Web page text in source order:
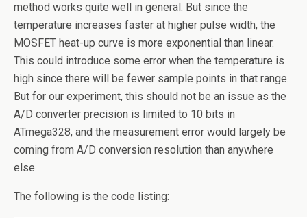
method works quite well in general. But since the
temperature increases faster at higher pulse width, the
MOSFET heat-up curve is more exponential than linear.
This could introduce some error when the temperature is
high since there will be fewer sample points in that range.
But for our experiment, this should not be an issue as the
A/D converter precision is limited to 10 bits in
ATmega328, and the measurement error would largely be
coming from A/D conversion resolution than anywhere
else.
The following is the code listing: